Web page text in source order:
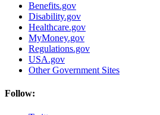
Benefits.gov
Disability.gov
Healthcare.gov
MyMoney.gov
Regulations.gov
USA.gov
Other Government Sites
Follow: